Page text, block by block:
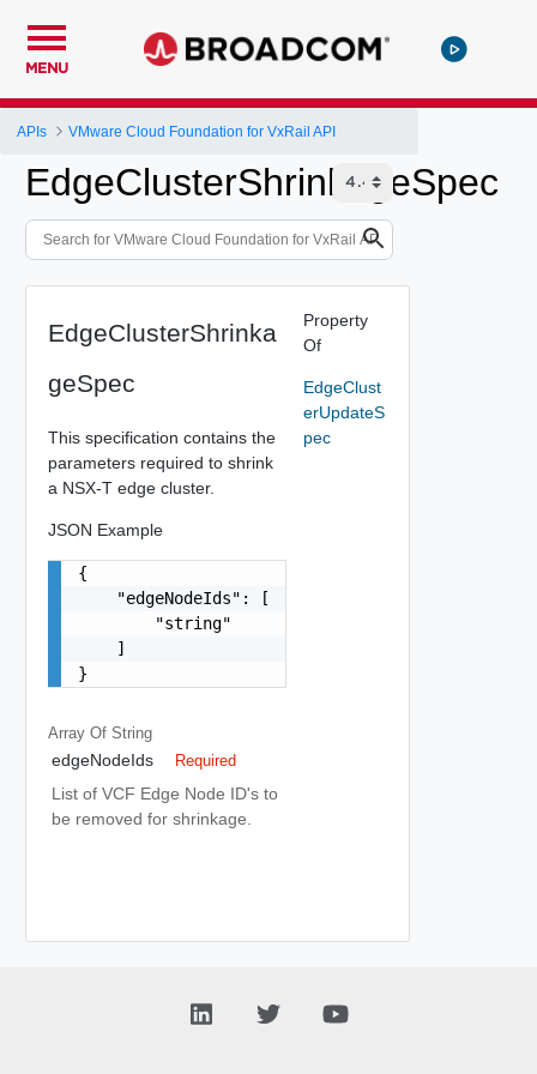
MENU
APIs VMware Cloud Foundation for VxRail API
EdgeClusterShrinkageSpec
EdgeClusterShrinka
geSpec
This specification contains the
parameters required to shrink
a NSX-T edge cluster.
JSON Example
{
    "edgeNodeIds": [
        "string"
    ]
}
Array Of String
edgeNodeIds Required
List of VCF Edge Node ID's to
be removed for shrinkage.
Property
Of
EdgeClust
erUpdateS
pec